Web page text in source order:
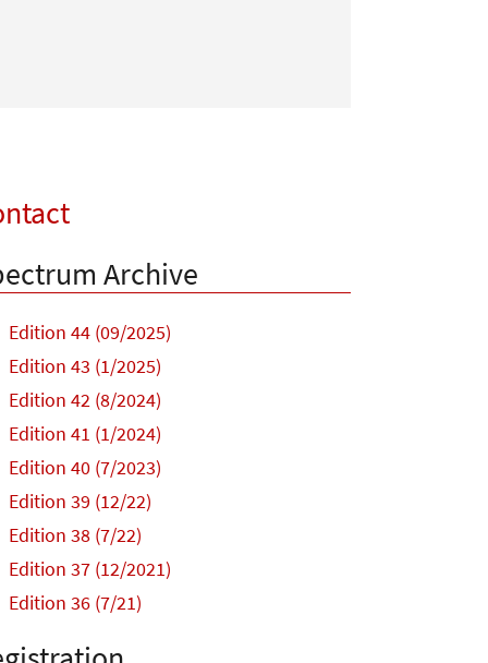
Archive
Edition 44 (09/2025)
Edition 43 (1/2025)
Edition 42 (8/2024)
Edition 41 (1/2024)
Edition 40 (7/2023)
Edition 39 (12/22)
Edition 38 (7/22)
Edition 37 (12/2021)
Edition 36 (7/21)